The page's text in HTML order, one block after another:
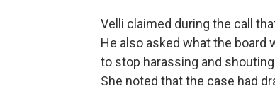
Velli claimed during the call
He also asked what the board
to stop harassing and
She noted that the case had